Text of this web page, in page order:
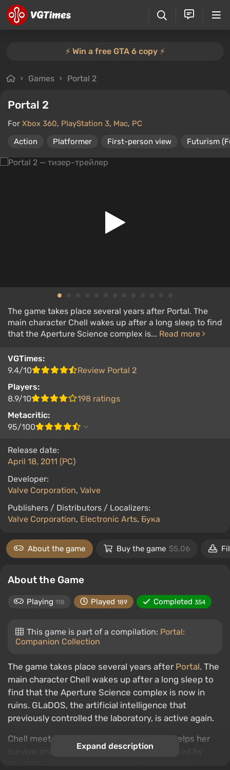
⚡️ Win a free GTA 6 copy ⚡️
Games Portal 2
Portal 2
For Xbox 360, PlayStation 3, Mac, PC
Action
Platformer First-person view Futurism
The game takes place several years after Portal. The
main character Chell wakes up after a long sleep to find
that the Aperture Science complex is... Read more
VGTimes:
9.4/10
Review Portal 2
Players:
8.9/10
198 ratings
Metacritic:
95/100
Release date:
April 18, 2011 (PC)
Developer:
Valve Corporation, Valve
Publishers / Distributors / Localizers:
Valve Corporation, Electronic Arts, Бука
About the game Buy the game $5.06
About the Game
Playing 118 Played 189 Completed 354
This game is part of a compilation: Portal:
Companion Collection
The game takes place several years after Portal. The
main character Chell wakes up after a long sleep to
find that the Aperture Science complex is now in
ruins. GLaDOS, the artificial intelligence that
previously controlled the laboratory, is active again.
Chell meets Wheatley, a small robot who helps her
survive and cope with the challenges created by
Expand description